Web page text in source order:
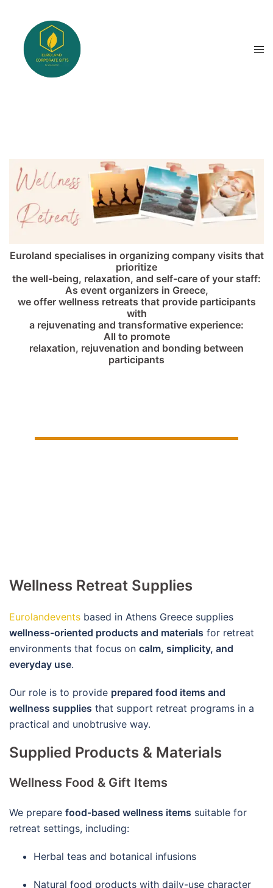
content
Euroland specialises in organizing company visits that
prioritize
the well-being, relaxation, and self-care of your staff:
As event organizers in Greece,
we offer wellness retreats that provide participants
with
a rejuvenating and transformative experience:
All to promote
relaxation, rejuvenation and bonding between
participants
Wellness Retreat Supplies
Eurolandevents based in Athens Greece supplies
wellness-oriented products and materials for retreat
environments that focus on calm, simplicity, and
everyday use.
Our role is to provide prepared food items and
wellness supplies that support retreat programs in a
practical and unobtrusive way.
Supplied Products & Materials
Wellness Food & Gift Items
We prepare food-based wellness items suitable for
retreat settings, including:
Herbal teas and botanical infusions
Natural food products with daily-use character